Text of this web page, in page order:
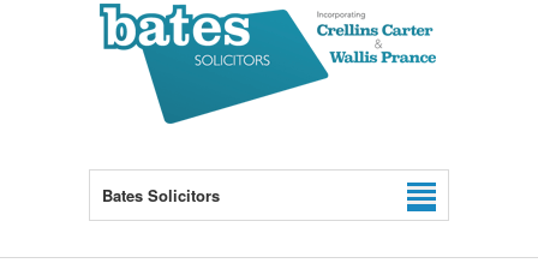
Bates Solicitors